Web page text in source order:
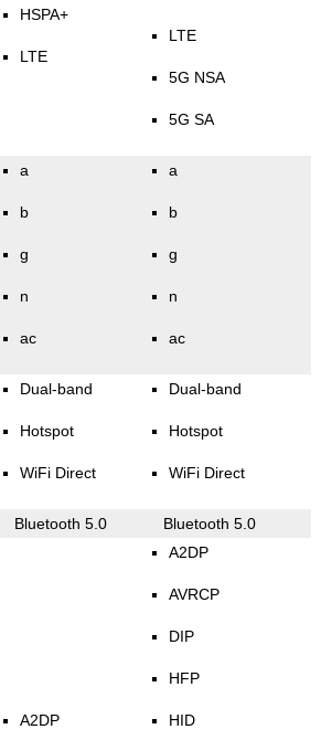
HSPA+
LTE
LTE
5G NSA
5G SA
a
b
g
n
ac
a
b
g
n
ac
Dual-band
Hotspot
WiFi Direct
Dual-band
Hotspot
WiFi Direct
Bluetooth 5.0 Bluetooth 5.0
A2DP
A2DP
AVRCP
DIP
HFP
HID